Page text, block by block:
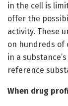
in the cell is
offer the
activity. These
on hundreds of
in a
reference
When drug